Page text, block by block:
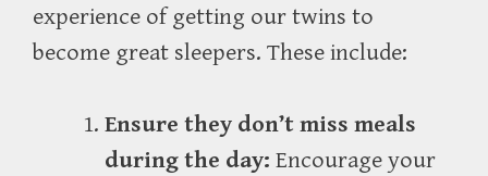
experience of getting our twins to
become great sleepers. These include:
Ensure they don’t miss meals
during the day: Encourage your